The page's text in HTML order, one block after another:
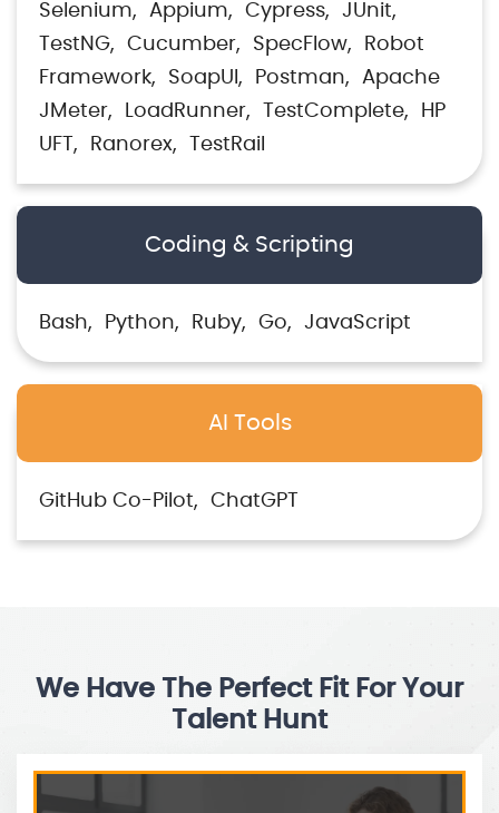
Selenium Appium Cypress
JUnit
TestNG
Cucumber SpecFlow
Robot
Framework
SoapUI Postman
Apache
JMeter
LoadRunner TestComplete
HP
UFT
Ranorex TestRail
Coding & Scripting
Bash Python Ruby Go JavaScript
AI Tools
GitHub Co-Pilot ChatGPT
We Have The Perfect Fit For Your
Talent Hunt